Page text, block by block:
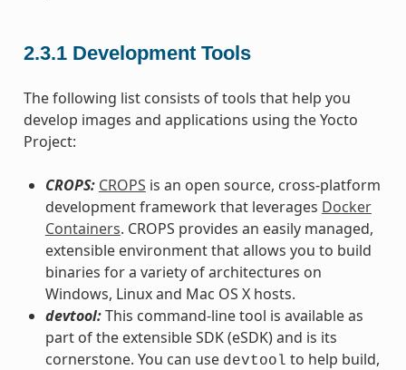
2.3.1 Development Tools
The following list consists of tools that help you
develop images and applications using the Yocto
Project:
CROPS: CROPS is an open source, cross-platform
development framework that leverages Docker
Containers. CROPS provides an easily managed,
extensible environment that allows you to build
binaries for a variety of architectures on
Windows, Linux and Mac OS X hosts.
devtool:This command-line tool is available as
part of the extensible SDK (eSDK) and is its
cornerstone. You can use devtool to help build,